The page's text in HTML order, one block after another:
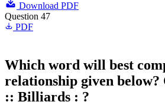
Download PDF
Question 47
PDF
Which word will best
relationship given
:: Billiards : ?